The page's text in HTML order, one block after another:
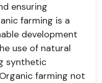
ensuring
farming is a
development
use of natural
synthetic
farming not